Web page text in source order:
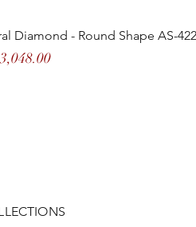
Diamond - Round Shape AS-422